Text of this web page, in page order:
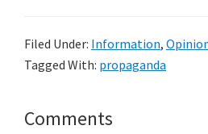
Filed Under: Information,
Tagged With: propaganda
Reader
Comments